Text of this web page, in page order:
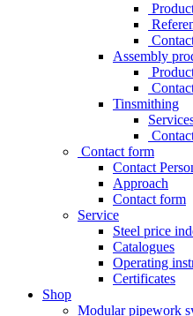
Assembly
Tinsmithing
Contact form
Contact
Approach
Contact form
Service
Steel price
Catalogues
Operating
Certificates
Shop
Modular pipework